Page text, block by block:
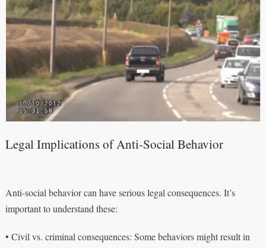
Legal Implications of Anti-Social Behavior
Anti-social behavior can have serious legal consequences. It’s
important to understand these:
• Civil vs. criminal consequences: Some behaviors might result in